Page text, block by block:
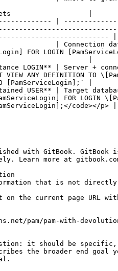
|
|
| Connection
FOR LOGIN
LOGIN** | Server
VIEW ANY DEFINITION TO
[PamServiceLogin];` |
USER** | Target
FOR LOGIN
with GitBook. GitBook
Learn more at
that is not directly
on the current page
pam/pam-with-
it should be
the broader end